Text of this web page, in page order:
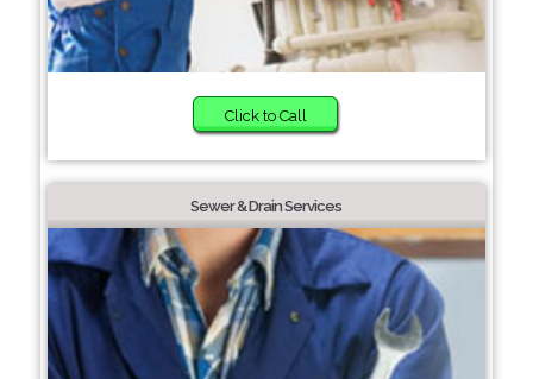
Click to Call
Sewer & Drain Services